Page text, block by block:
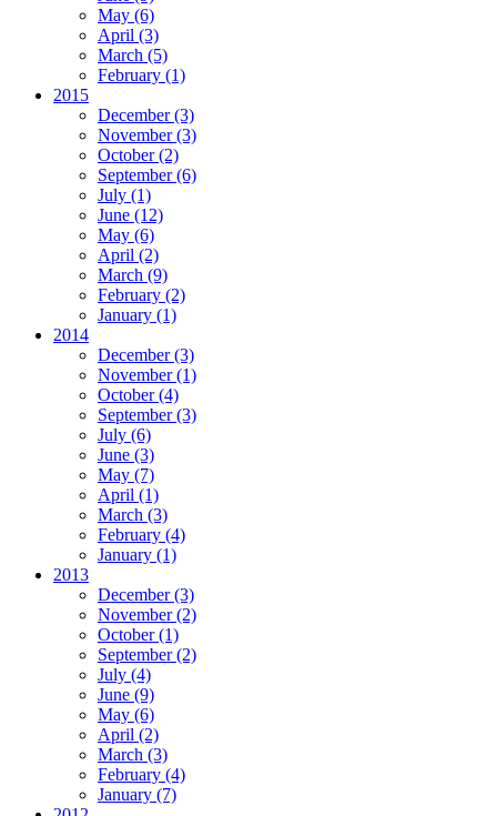
May (6)
April (3)
March (5)
February (1)
2015
December(3)
November(3)
October(2)
September(6)
July (1)
June (12)
May (6)
April (2)
March (9)
February (2)
January (1)
2014
December(3)
November(1)
October(4)
September(3)
July (6)
June (3)
May (7)
April (1)
March (3)
February (4)
January (1)
2013
December(3)
November(2)
October(1)
September(2)
July (4)
June (9)
May (6)
April (2)
March (3)
February (4)
January (7)